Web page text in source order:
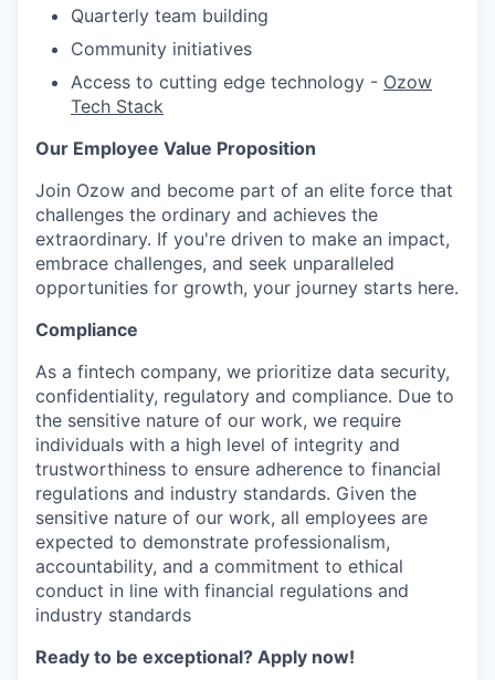
Quarterly team building
Community initiatives
Access to cutting edge technology - Ozow
Tech Stack
Our Employee Value Proposition
Join Ozow and become part of an elite force that
challenges the ordinary and achieves the
extraordinary. If you're driven to make an impact,
embrace challenges, and seek unparalleled
opportunities for growth, your journey starts here.
Compliance
As a fintech company, we prioritize data security,
confidentiality, regulatory and compliance. Due to
the sensitive nature of our work, we require
individuals with a high level of integrity and
trustworthiness to ensure adherence to financial
regulations and industry standards. Given the
sensitive nature of our work, all employees are
expected to demonstrate professionalism,
accountability, and a commitment to ethical
conduct in line with financial regulations and
industry standards
Ready to be exceptional? Apply now!